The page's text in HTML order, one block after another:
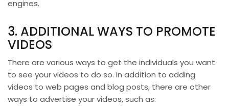
engines.
3. ADDITIONAL WAYS TO PROMOTE
VIDEOS
There are various ways to get the individuals you want
to see your videos to do so. In addition to adding
videos to web pages and blog posts, there are other
ways to advertise your videos, such as: